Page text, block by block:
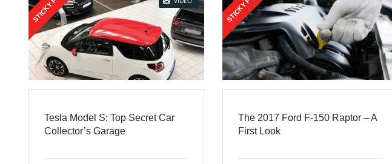
Tesla Model S: Top Secret Car
Collector’s Garage
The 2017 Ford F-150 Raptor – A
First Look